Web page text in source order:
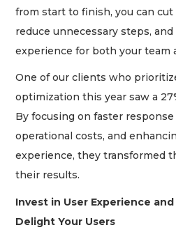
from start to finish, you can
reduce unnecessary steps,
experience for both your team
One of our clients who
optimization this year saw a
By focusing on faster
operational costs, and
experience, they transformed
their results.
Invest in User Experience
Delight Your Users